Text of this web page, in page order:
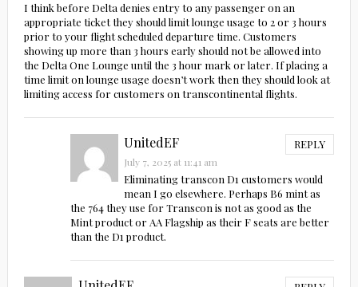
I think before Delta denies entry to any passenger on an
appropriate ticket they should limit lounge usage to 2 or 3 hours
prior to your flight scheduled departure time. Customers
showing up more than 3 hours early should not be allowed into
the Delta One Lounge until the 3 hour mark or later. If placing a
time limit on lounge usage doesn’t work then they should look at
limiting access for customers on transcontinental flights.
UnitedEF REPLY
July 7, 2025 at 11:41 am
Eliminating transcon D1 customers would
mean I go elsewhere. Perhaps B6 mint as
the 764 they use for Transcon is not as good as the
Mint product or AA Flagship as their F seats are better
than the D1 product.